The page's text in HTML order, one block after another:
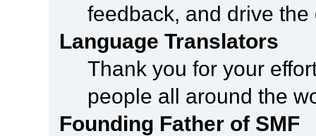
feedback, and drive
Language Translators
Thank you for your
people all around the
Founding Father of SMF